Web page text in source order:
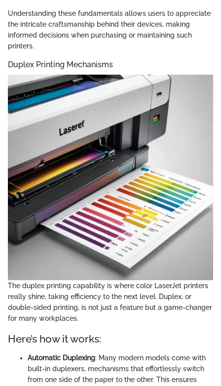
Understanding these fundamentals allows users to appreciate
the intricate craftsmanship behind their devices, making
informed decisions when purchasing or maintaining such
printers.
Duplex Printing Mechanisms
The duplex printing capability is where color LaserJet printers
really shine, taking efficiency to the next level. Duplex, or
double-sided printing, is not just a feature but a game-changer
for many workplaces.
Here’s how it works:
Automatic Duplexing: Many modern models come with
built-in duplexers, mechanisms that effortlessly switch
from one side of the paper to the other. This ensures